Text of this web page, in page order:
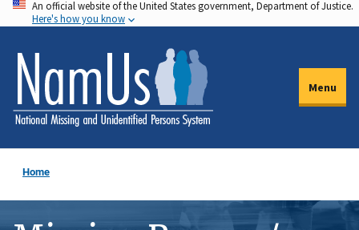
Skip
to
main
content
An official website of the United States government, Department of Justice.
Here's how you know
Menu
Home